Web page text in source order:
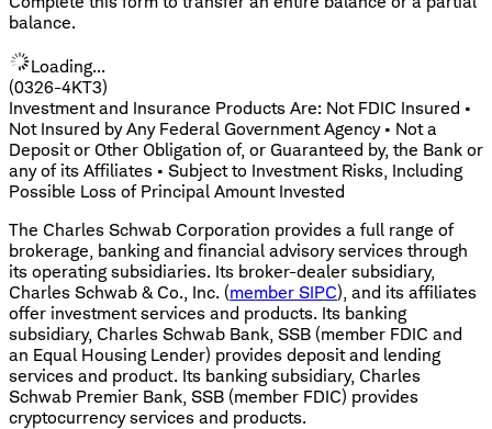
balance.
Loading...
(0326-4KT3)
Investment and Insurance Products Are: Not FDIC Insured •
Not Insured by Any Federal Government Agency • Not a
Deposit or Other Obligation of, or Guaranteed by, the Bank or
any of its Affiliates • Subject to Investment Risks, Including
Possible Loss of Principal Amount Invested
The Charles Schwab Corporation provides a full range of
brokerage, banking and financial advisory services through
its operating subsidiaries. Its broker-dealer subsidiary,
Charles Schwab & Co., Inc. (member SIPC), and its affiliates
offer investment services and products. Its banking
subsidiary, Charles Schwab Bank, SSB (member FDIC and
an Equal Housing Lender) provides deposit and lending
services and product. Its banking subsidiary, Charles
Schwab Premier Bank, SSB (member FDIC) provides
cryptocurrency services and products.